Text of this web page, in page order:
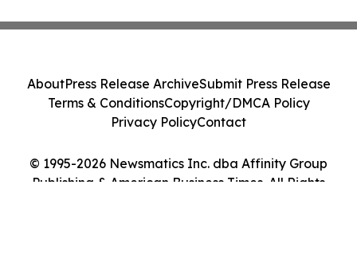
© 1995-2026 Newsmatics Inc. dba Affinity Group
Publishing & American Business Times. All Rights
AboutPress Release ArchiveSubmit Press Release
Terms & ConditionsCopyright/DMCA Policy
Privacy PolicyContact